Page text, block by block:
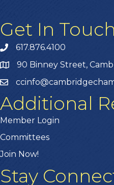
Get In
617.876.4100
90 Binney Street,
Additional
Member Login
Committees
Join Now!
Stay